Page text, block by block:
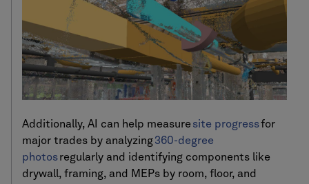
Additionally, AI can help measure site progressfor
major trades by analyzing360-degree
photosregularly and identifying components like
drywall, framing, and MEPs by room, floor, and